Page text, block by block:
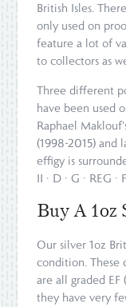
British Isles.
only used on
feature a lot of
to collectors as
Three different
have been used
Raphael
(1998-2015) and
effigy is
II · D · G · REG ·
Buy A
Our silver 1oz
condition. These
are all graded
they have very